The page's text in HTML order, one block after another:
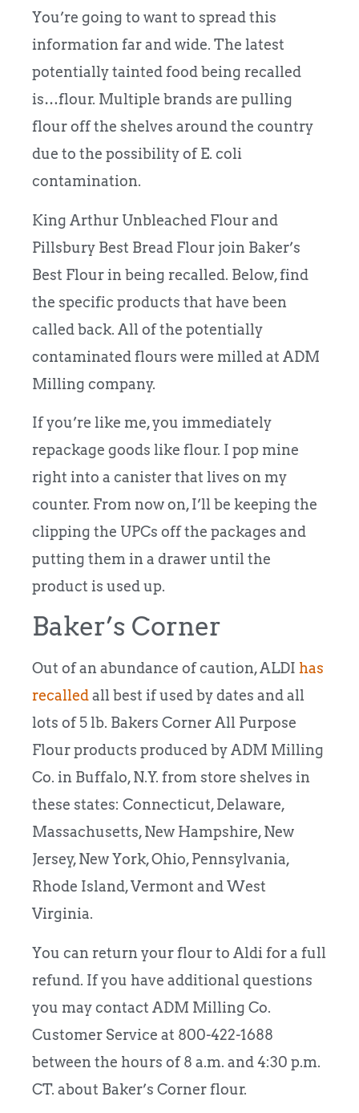
You’re going to want to spread this
information far and wide. The latest
potentially tainted food being recalled
is…flour. Multiple brands are pulling
flour off the shelves around the country
due to the possibility of E. coli
contamination.
King Arthur Unbleached Flour and
Pillsbury Best Bread Flour join Baker’s
Best Flour in being recalled. Below, find
the specific products that have been
called back. All of the potentially
contaminated flours were milled at ADM
Milling company.
If you’re like me, you immediately
repackage goods like flour. I pop mine
right into a canister that lives on my
counter. From now on, I’ll be keeping the
clipping the UPCs off the packages and
putting them in a drawer until the
product is used up.
Baker’s Corner
Out of an abundance of caution, ALDI has
recalledall best if used by dates and all
lots of 5 lb. Bakers Corner All Purpose
Flour products produced by ADM Milling
Co. in Buffalo, N.Y. from store shelves in
these states: Connecticut, Delaware,
Massachusetts, New Hampshire, New
Jersey, New York, Ohio, Pennsylvania,
Rhode Island, Vermont and West
Virginia.
You can return your flour to Aldi for a full
refund. If you have additional questions
you may contact ADM Milling Co.
Customer Service at 800-422-1688
between the hours of 8 a.m. and 4:30 p.m.
CT. about Baker’s Corner flour.